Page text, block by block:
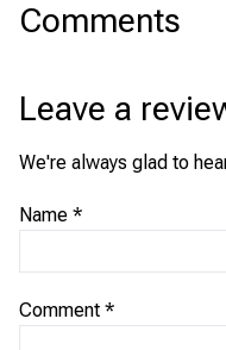
Comments
Leave a
We're always glad to
Name *
Comment *